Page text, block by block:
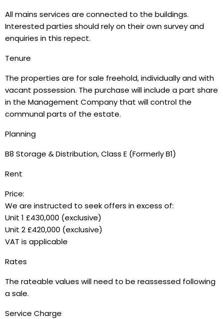
All mains services are connected to the buildings.
Interested parties should rely on their own survey and
enquiries in this repect.
Tenure
The properties are for sale freehold, individually and with
vacant possession. The purchase will include a part share
in the Management Company that will control the
communal parts of the estate.
Planning
B8 Storage & Distribution, Class E (Formerly B1)
Rent
Price:
We are instructed to seek offers in excess of:
Unit 1 £430,000 (exclusive)
Unit 2 £420,000 (exclusive)
VAT is applicable
Rates
The rateable values will need to be reassessed following
a sale.
Service Charge